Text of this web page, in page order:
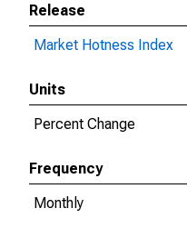
Release
Market Hotness Index
Units
Percent Change
Frequency
Monthly